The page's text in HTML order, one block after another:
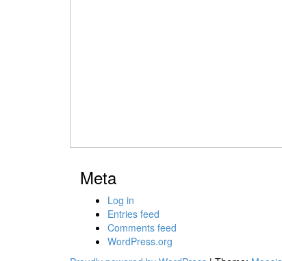
Meta
Log in
Entries feed
Comments feed
WordPress.org